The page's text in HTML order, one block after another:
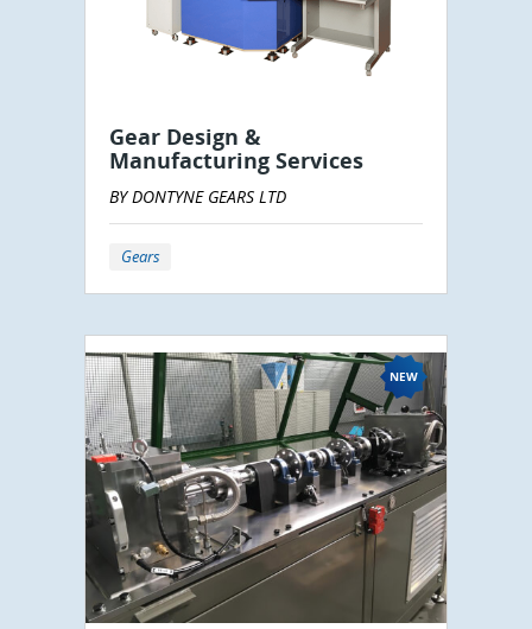
Gear Design &
Manufacturing Services
BY DONTYNE GEARS LTD
Gears